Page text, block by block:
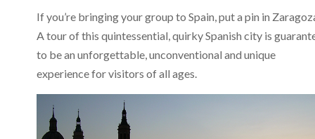
If you’re bringing your group to Spain, put a pin in
A tour of this quintessential, quirky Spanish city is
to be an unforgettable, unconventional and unique
experience for visitors of all ages.